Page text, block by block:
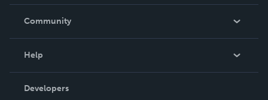
In The News
Community
Podcast
Help
Order Lookup
Developers